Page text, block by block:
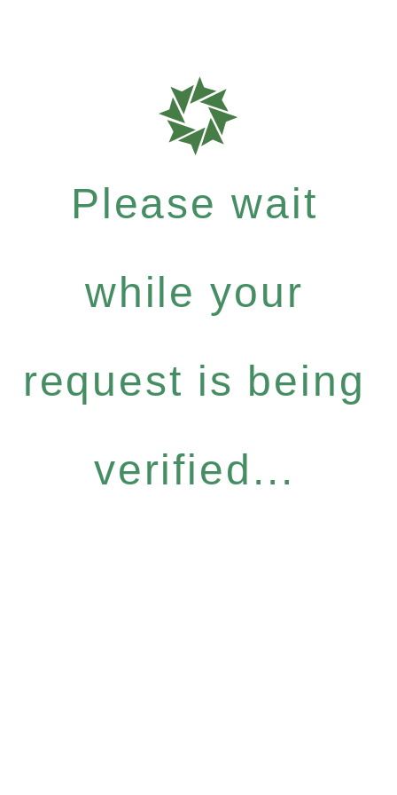
Please wait
while your
request is being
verified...